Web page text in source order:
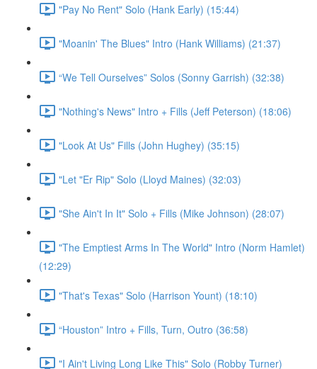
"Pay No Rent" Solo (Hank Early) (15:44)
"Moanin' The Blues" Intro (Hank Williams) (21:37)
“We Tell Ourselves” Solos (Sonny Garrish) (32:38)
"Nothing's News" Intro + Fills (Jeff Peterson) (18:06)
"Look At Us" Fills (John Hughey) (35:15)
"Let "Er Rip" Solo (Lloyd Maines) (32:03)
"She Ain't In It" Solo + Fills (Mike Johnson) (28:07)
"The Emptiest Arms In The World" Intro (Norm Hamlet)
(12:29)
"That's Texas" Solo (Harrison Yount) (18:10)
“Houston” Intro + Fills, Turn, Outro (36:58)
"I Ain't Living Long Like This" Solo (Robby Turner)